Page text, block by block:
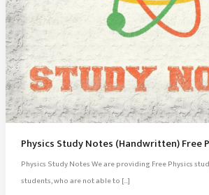
Physics Study Notes (Handwritten) Free
Physics Study Notes We are providing Free Physics
students, who are not able to […]